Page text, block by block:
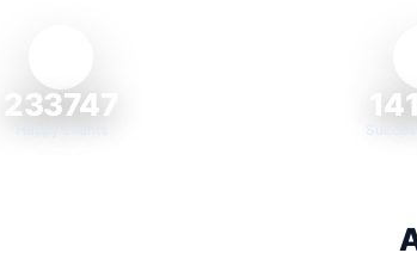
233747
Happy clients